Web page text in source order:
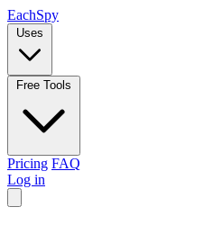
EachSpy
Uses
Free Tools
Pricing FAQ
Log in